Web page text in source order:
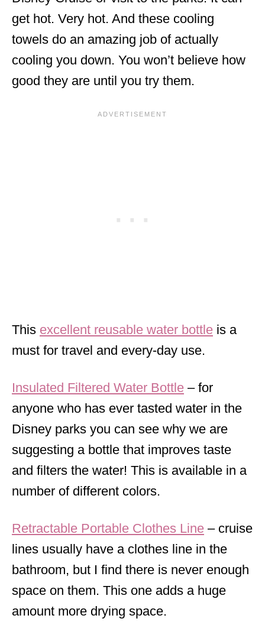
get hot. Very hot. And these cooling
towels do an amazing job of actually
cooling you down. You won’t believe how
good they are until you try them.
This excellent reusable water bottle is a
must for travel and every-day use.
Insulated Filtered Water Bottle – for
anyone who has ever tasted water in the
Disney parks you can see why we are
suggesting a bottle that improves taste
and filters the water! This is available in a
number of different colors.
Retractable Portable Clothes Line – cruise
lines usually have a clothes line in the
bathroom, but I find there is never enough
space on them. This one adds a huge
amount more drying space.